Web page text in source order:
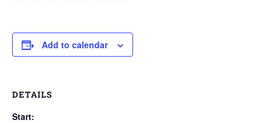
Add to calendar
DETAILS
Start: